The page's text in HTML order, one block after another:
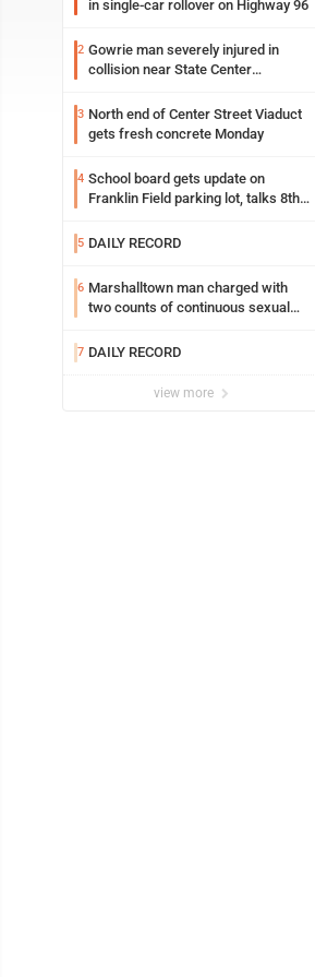
in single-car rollover on Highway 96
2 Gowrie man severely injured in
collision near State Center
3 North end of Center Street Viaduct
gets fresh concrete Monday
4 School board gets update on
Franklin Field parking lot, talks 8th
5 DAILY RECORD
6 Marshalltown man charged with
two counts of continuous sexual
7 DAILY RECORD
view more